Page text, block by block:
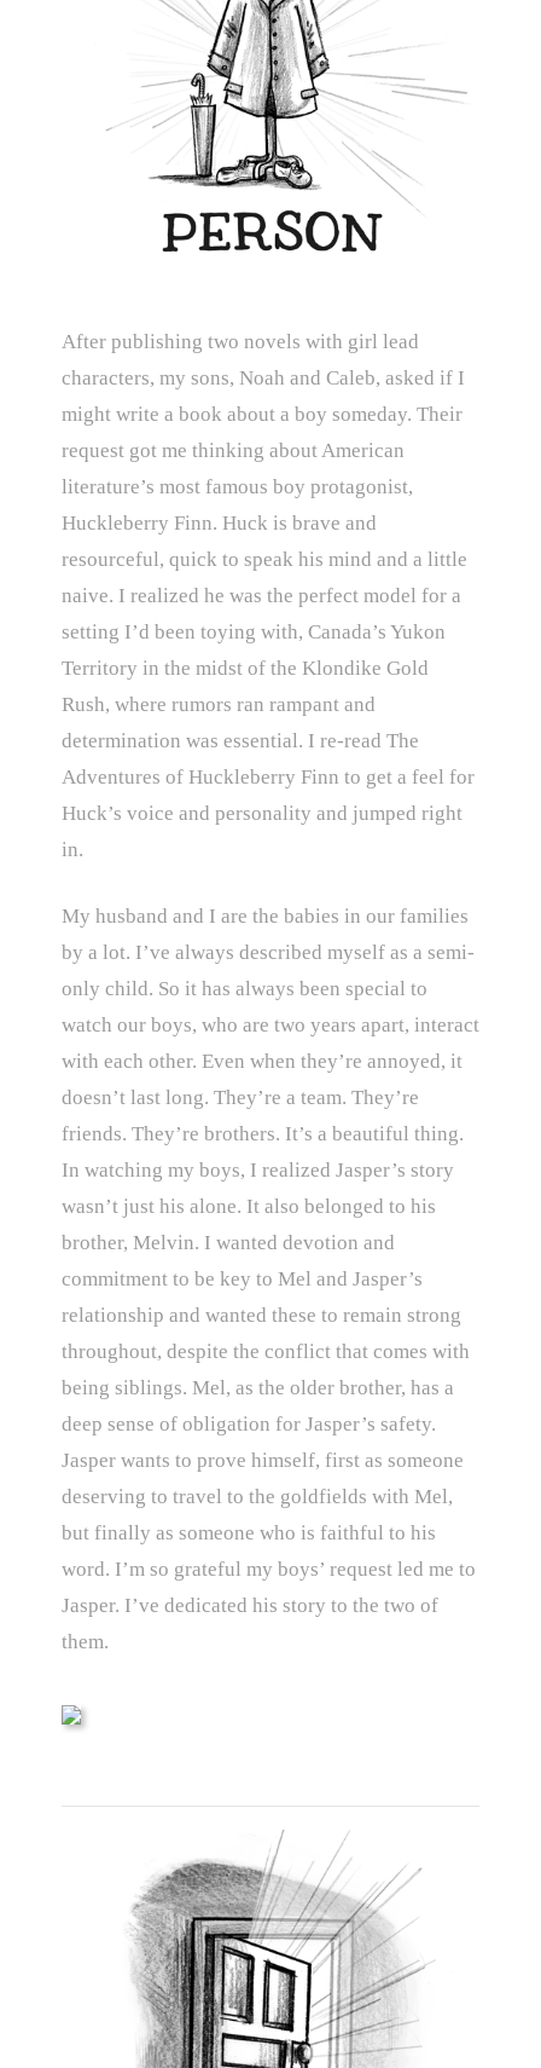
After publishing two novels with girl lead
characters, my sons, Noah and Caleb, asked if I
might write a book about a boy someday. Their
request got me thinking about American
literature’s most famous boy protagonist,
Huckleberry Finn. Huck is brave and
resourceful, quick to speak his mind and a little
naive. I realized he was the perfect model for a
setting I’d been toying with, Canada’s Yukon
Territory in the midst of the Klondike Gold
Rush, where rumors ran rampant and
determination was essential. I re-read The
Adventures of Huckleberry Finn to get a feel for
Huck’s voice and personality and jumped right
in.
My husband and I are the babies in our families
by a lot. I’ve always described myself as a semi-
only child. So it has always been special to
watch our boys, who are two years apart, interact
with each other. Even when they’re annoyed, it
doesn’t last long. They’re a team. They’re
friends. They’re brothers. It’s a beautiful thing.
In watching my boys, I realized Jasper’s story
wasn’t just his alone. It also belonged to his
brother, Melvin. I wanted devotion and
commitment to be key to Mel and Jasper’s
relationship and wanted these to remain strong
throughout, despite the conflict that comes with
being siblings. Mel, as the older brother, has a
deep sense of obligation for Jasper’s safety.
Jasper wants to prove himself, first as someone
deserving to travel to the goldfields with Mel,
but finally as someone who is faithful to his
word. I’m so grateful my boys’ request led me to
Jasper. I’ve dedicated his story to the two of
them.